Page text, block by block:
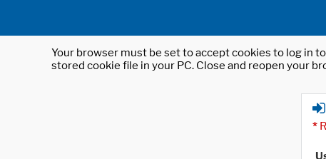
Your browser must be set to accept cookies to log in
stored cookie file in your PC. Close and reopen your
*